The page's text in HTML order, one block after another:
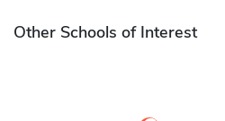
Other Schools of Interest